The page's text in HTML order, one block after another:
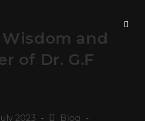
and
of Dr. G.F
2023
Blog